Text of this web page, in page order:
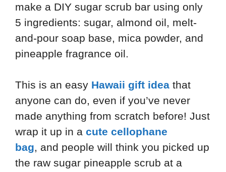
make a DIY sugar scrub bar using only
5 ingredients: sugar, almond oil, melt-
and-pour soap base, mica powder, and
pineapple fragrance oil.
This is an easy Hawaii gift idea that
anyone can do, even if you’ve never
made anything from scratch before! Just
wrap it up in a cute cellophane
bag, and people will think you picked up
the raw sugar pineapple scrub at a